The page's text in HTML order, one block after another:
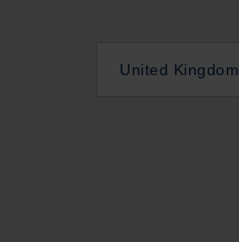
United Kingdom